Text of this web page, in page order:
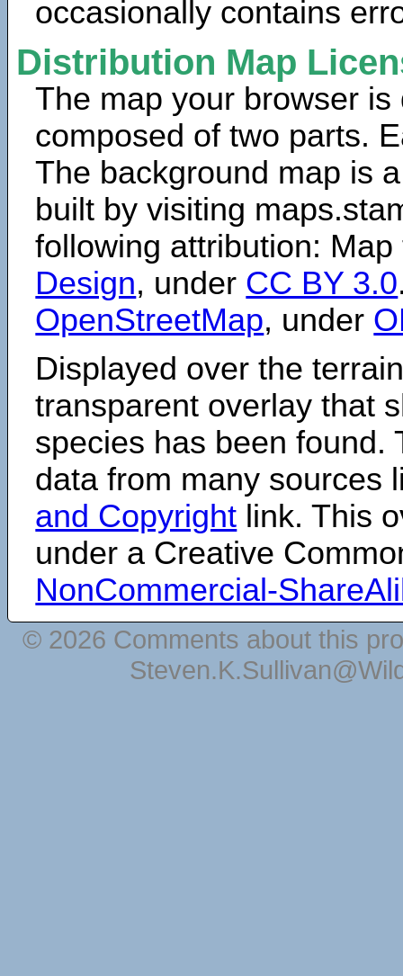
occasionally contains
Distribution Map
The map your browser is
composed of two parts.
The background map is
built by visiting
following attribution:
Design, under CC BY 3.0
OpenStreetMap, under
Displayed over the
transparent overlay that
species has been found.
data from many sources
and Copyright link. This
under a Creative
NonCommercial-
© 2026 Comments about this